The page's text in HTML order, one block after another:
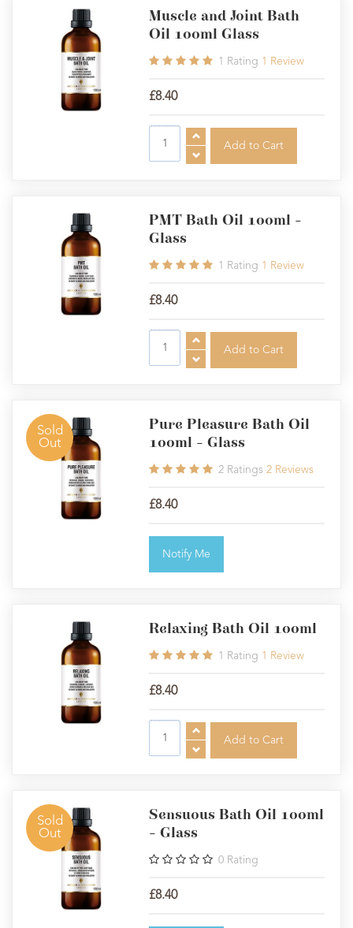
Muscle and Joint Bath
Oil 100ml Glass
1 Rating 1 Review
£8.40
PMT Bath Oil 100ml -
Glass
1 Rating 1 Review
£8.40
Sold
Out
Pure Pleasure Bath Oil
100ml - Glass
2 Ratings 2 Reviews
£8.40
Notify Me
Relaxing Bath Oil 100ml
1 Rating 1 Review
£8.40
Sold
Out
Sensuous Bath Oil 100ml
- Glass
0 Rating
£8.40